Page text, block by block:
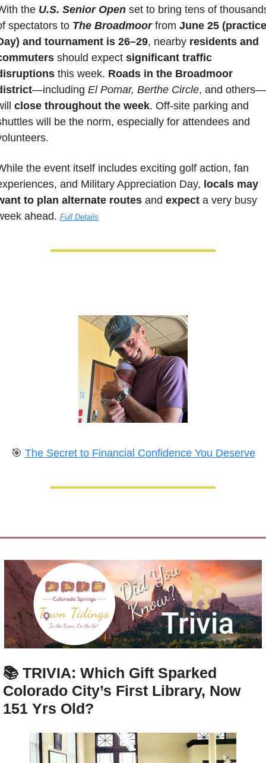
the U.S. Senior Open set to bring tens of
spectators to The Broadmoor from June 25 (practice
and tournament is 26–29, nearby residents and
should expect significant traffic
this week. Roads in the Broadmoor
—including El Pomar, Berthe Circle, and others—
close throughout the week. Off-site parking and
will be the norm, especially for attendees and
the event itself includes exciting golf action, fan
and Military Appreciation Day, locals may
to plan alternate routes and expect a very busy
ahead. Full Details
🎯 The Secret to Financial Confidence You Deserve
📚 TRIVIA: Which Gift Sparked
Colorado City’s First Library, Now
151 Yrs Old?